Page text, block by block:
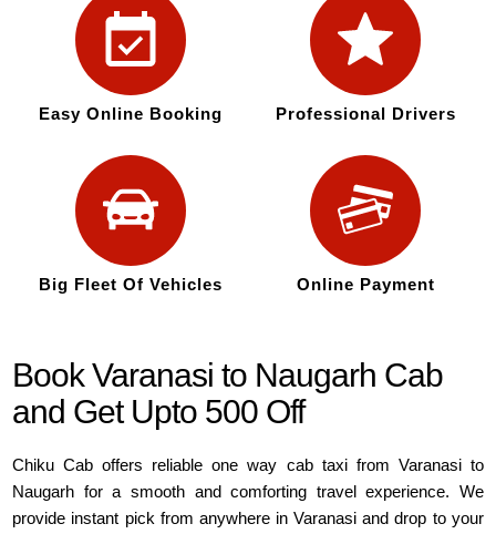
Easy Online Booking Professional Drivers
Big Fleet Of Vehicles Online Payment
Book Varanasi to Naugarh Cab
and Get Upto 500 Off
Chiku Cab offers reliable one way cab taxi from Varanasi to
Naugarh for a smooth and comforting travel experience. We
provide instant pick from anywhere in Varanasi and drop to your